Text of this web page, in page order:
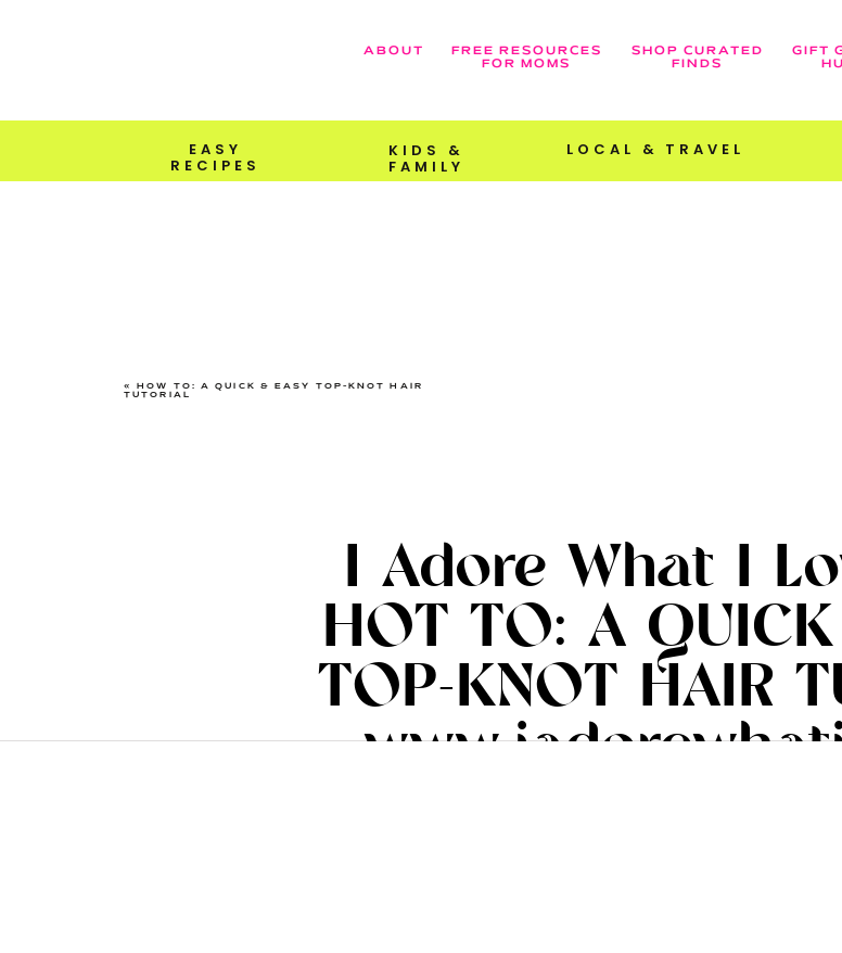
SHOP CURATED
FINDS
ABOUT
GIFT
FREE RESOURCES
FOR MOMS
LOCAL & TRAVEL
EASY
RECIPES
KIDS &
FAMILY
I Adore What I
HOT TO: A
TOP-KNOT HAIR
«
HOW TO: A QUICK & EASY TOP-KNOT HAIR
TUTORIAL